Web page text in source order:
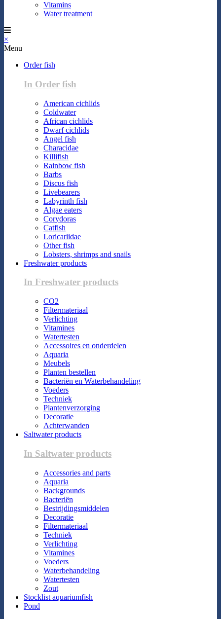
Vitamins
Water treatment
×
Menu
Order fish
In Order fish
American cichlids
Coldwater
African cichlids
Dwarf cichlids
Angel fish
Characidae
Killifish
Rainbow fish
Barbs
Discus fish
Livebearers
Labyrinth fish
Algae eaters
Corydoras
Catfish
Loricariidae
Other fish
Lobsters, shrimps and snails
Freshwater products
In Freshwater products
CO2
Filtermateriaal
Verlichting
Vitamines
Watertesten
Accessoires en onderdelen
Aquaria
Meubels
Planten bestellen
Bacteriën en Waterbehandeling
Voeders
Techniek
Plantenverzorging
Decoratie
Achterwanden
Saltwater products
In Saltwater products
Accessories and parts
Aquaria
Backgrounds
Bacteriën
Bestrijdingsmiddelen
Decoratie
Filtermateriaal
Techniek
Verlichting
Vitamines
Voeders
Waterbehandeling
Watertesten
Zout
Stocklist aquariumfish
Pond